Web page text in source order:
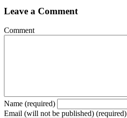
Leave a Comment
Comment
Name (required)
Email (will not be published) (required)